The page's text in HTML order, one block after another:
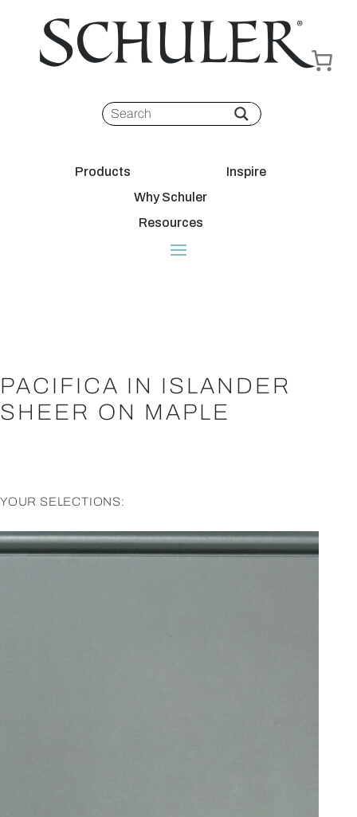
Products
Inspire
Why Schuler
Resources
PACIFICA IN ISLANDER
SHEER ON MAPLE
YOUR SELECTIONS: